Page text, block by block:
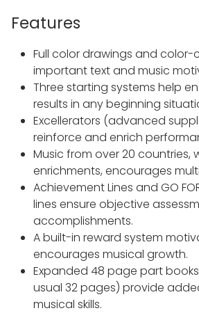
Features
Full color drawings and
important text and music
Three starting systems help
results in any beginning
Excellerators (advanced
reinforce and enrich
Music from over 20 countries,
enrichments, encourages
Achievement Lines and GO FOR
lines ensure objective
accomplishments.
A built-in reward system
encourages musical growth.
Expanded 48 page part
usual 32 pages) provide
musical skills.